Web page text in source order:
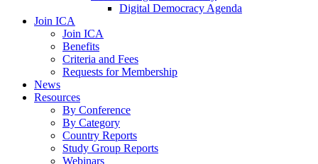
Digital Democracy Agenda
Join ICA
Join ICA
Benefits
Criteria and Fees
Requests for Membership
News
Resources
By Conference
By Category
Country Reports
Study Group Reports
Webinars